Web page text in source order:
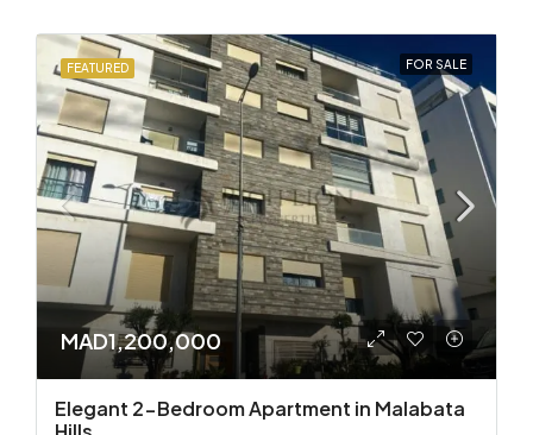
FEATURED FOR SALE
MAD1,200,000
Elegant 2-Bedroom Apartment in Malabata